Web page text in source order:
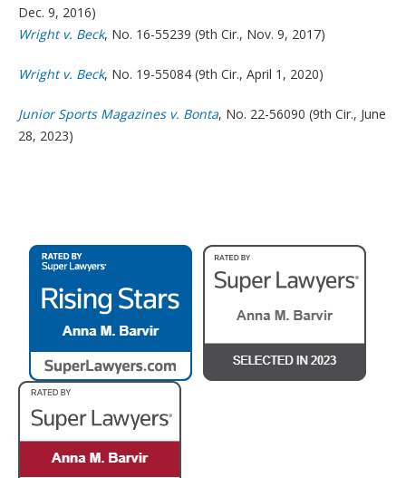
Dec. 9, 2016)
Wright v. Beck, No. 16-55239 (9th Cir., Nov. 9, 2017)
Wright v. Beck, No. 19-55084 (9th Cir., April 1, 2020)
Junior Sports Magazines v. Bonta, No. 22-56090 (9th Cir., June
28, 2023)